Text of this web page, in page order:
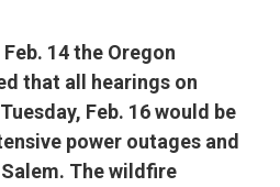
14 the Oregon
that all hearings on
Feb. 16 would be
power outages and
The wildfire